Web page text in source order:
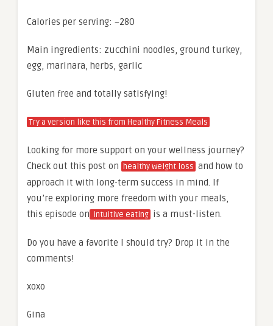
Calories per serving: ~280
Main ingredients: zucchini noodles, ground turkey,
egg, marinara, herbs, garlic
Gluten free and totally satisfying!
Try a version like this from Healthy Fitness Meals
Looking for more support on your wellness journey?
Check out this post on
healthy weight loss and how to
approach it with long-term success in mind. If
you’re exploring more freedom with your meals,
this episode on intuitive eating is a must-listen.
Do you have a favorite I should try? Drop it in the
comments!
xoxo
Gina